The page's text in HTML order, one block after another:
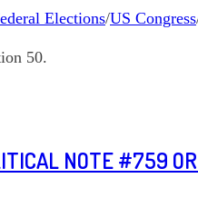
Elections/US Congress
50.
NOTE #759